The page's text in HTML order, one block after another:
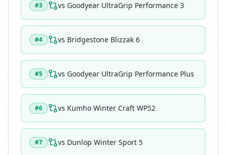
#3 vs Goodyear UltraGrip Performance 3
#4 vs Bridgestone Blizzak 6
#5 vs Goodyear UltraGrip Performance Plus
#6 vs Kumho Winter Craft WP52
#7 vs Dunlop Winter Sport 5